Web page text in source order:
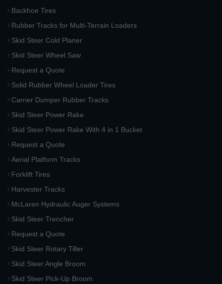
Backhoe Tires
Rubber Tracks for Multi-Terrain Loaders
Skid Steer Cold Planer
Skid Steer Wheel Saw
Request a Quote
Solid Rubber Wheel Loader Tires
Carrier Dumper Rubber Tracks
Skid Steer Power Rake
Skid Steer Power Rake With 4 in 1 Bucket
Request a Quote
Aerial Platform Tracks
Forklift Tires
Harvester Tracks
McLaren Hydraulic Auger Systems
Skid Steer Trencher
Request a Quote
Skid Steer Rotary Tiller
Skid Steer Angle Broom
Skid Steer Pick-Up Broom